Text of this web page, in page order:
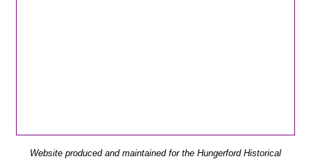
Website produced and maintained for the Hungerford Historical